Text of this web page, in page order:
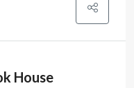
House